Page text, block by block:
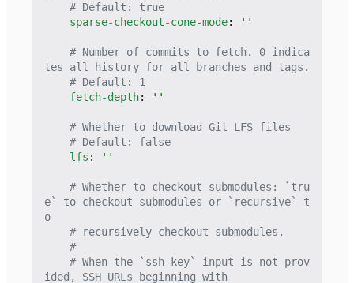
# Default: true
sparse-checkout-cone-mode: ''
# Number of commits to fetch. 0 indica
tes all history for all branches and tags.
# Default: 1
fetch-depth: ''
# Whether to download Git-LFS files
# Default: false
lfs : ''
# Whether to checkout submodules: `tru
e` to checkout submodules or `recursive` t
o
# recursively checkout submodules.
#
# When the `ssh-key` input is not prov
ided, SSH URLs beginning with